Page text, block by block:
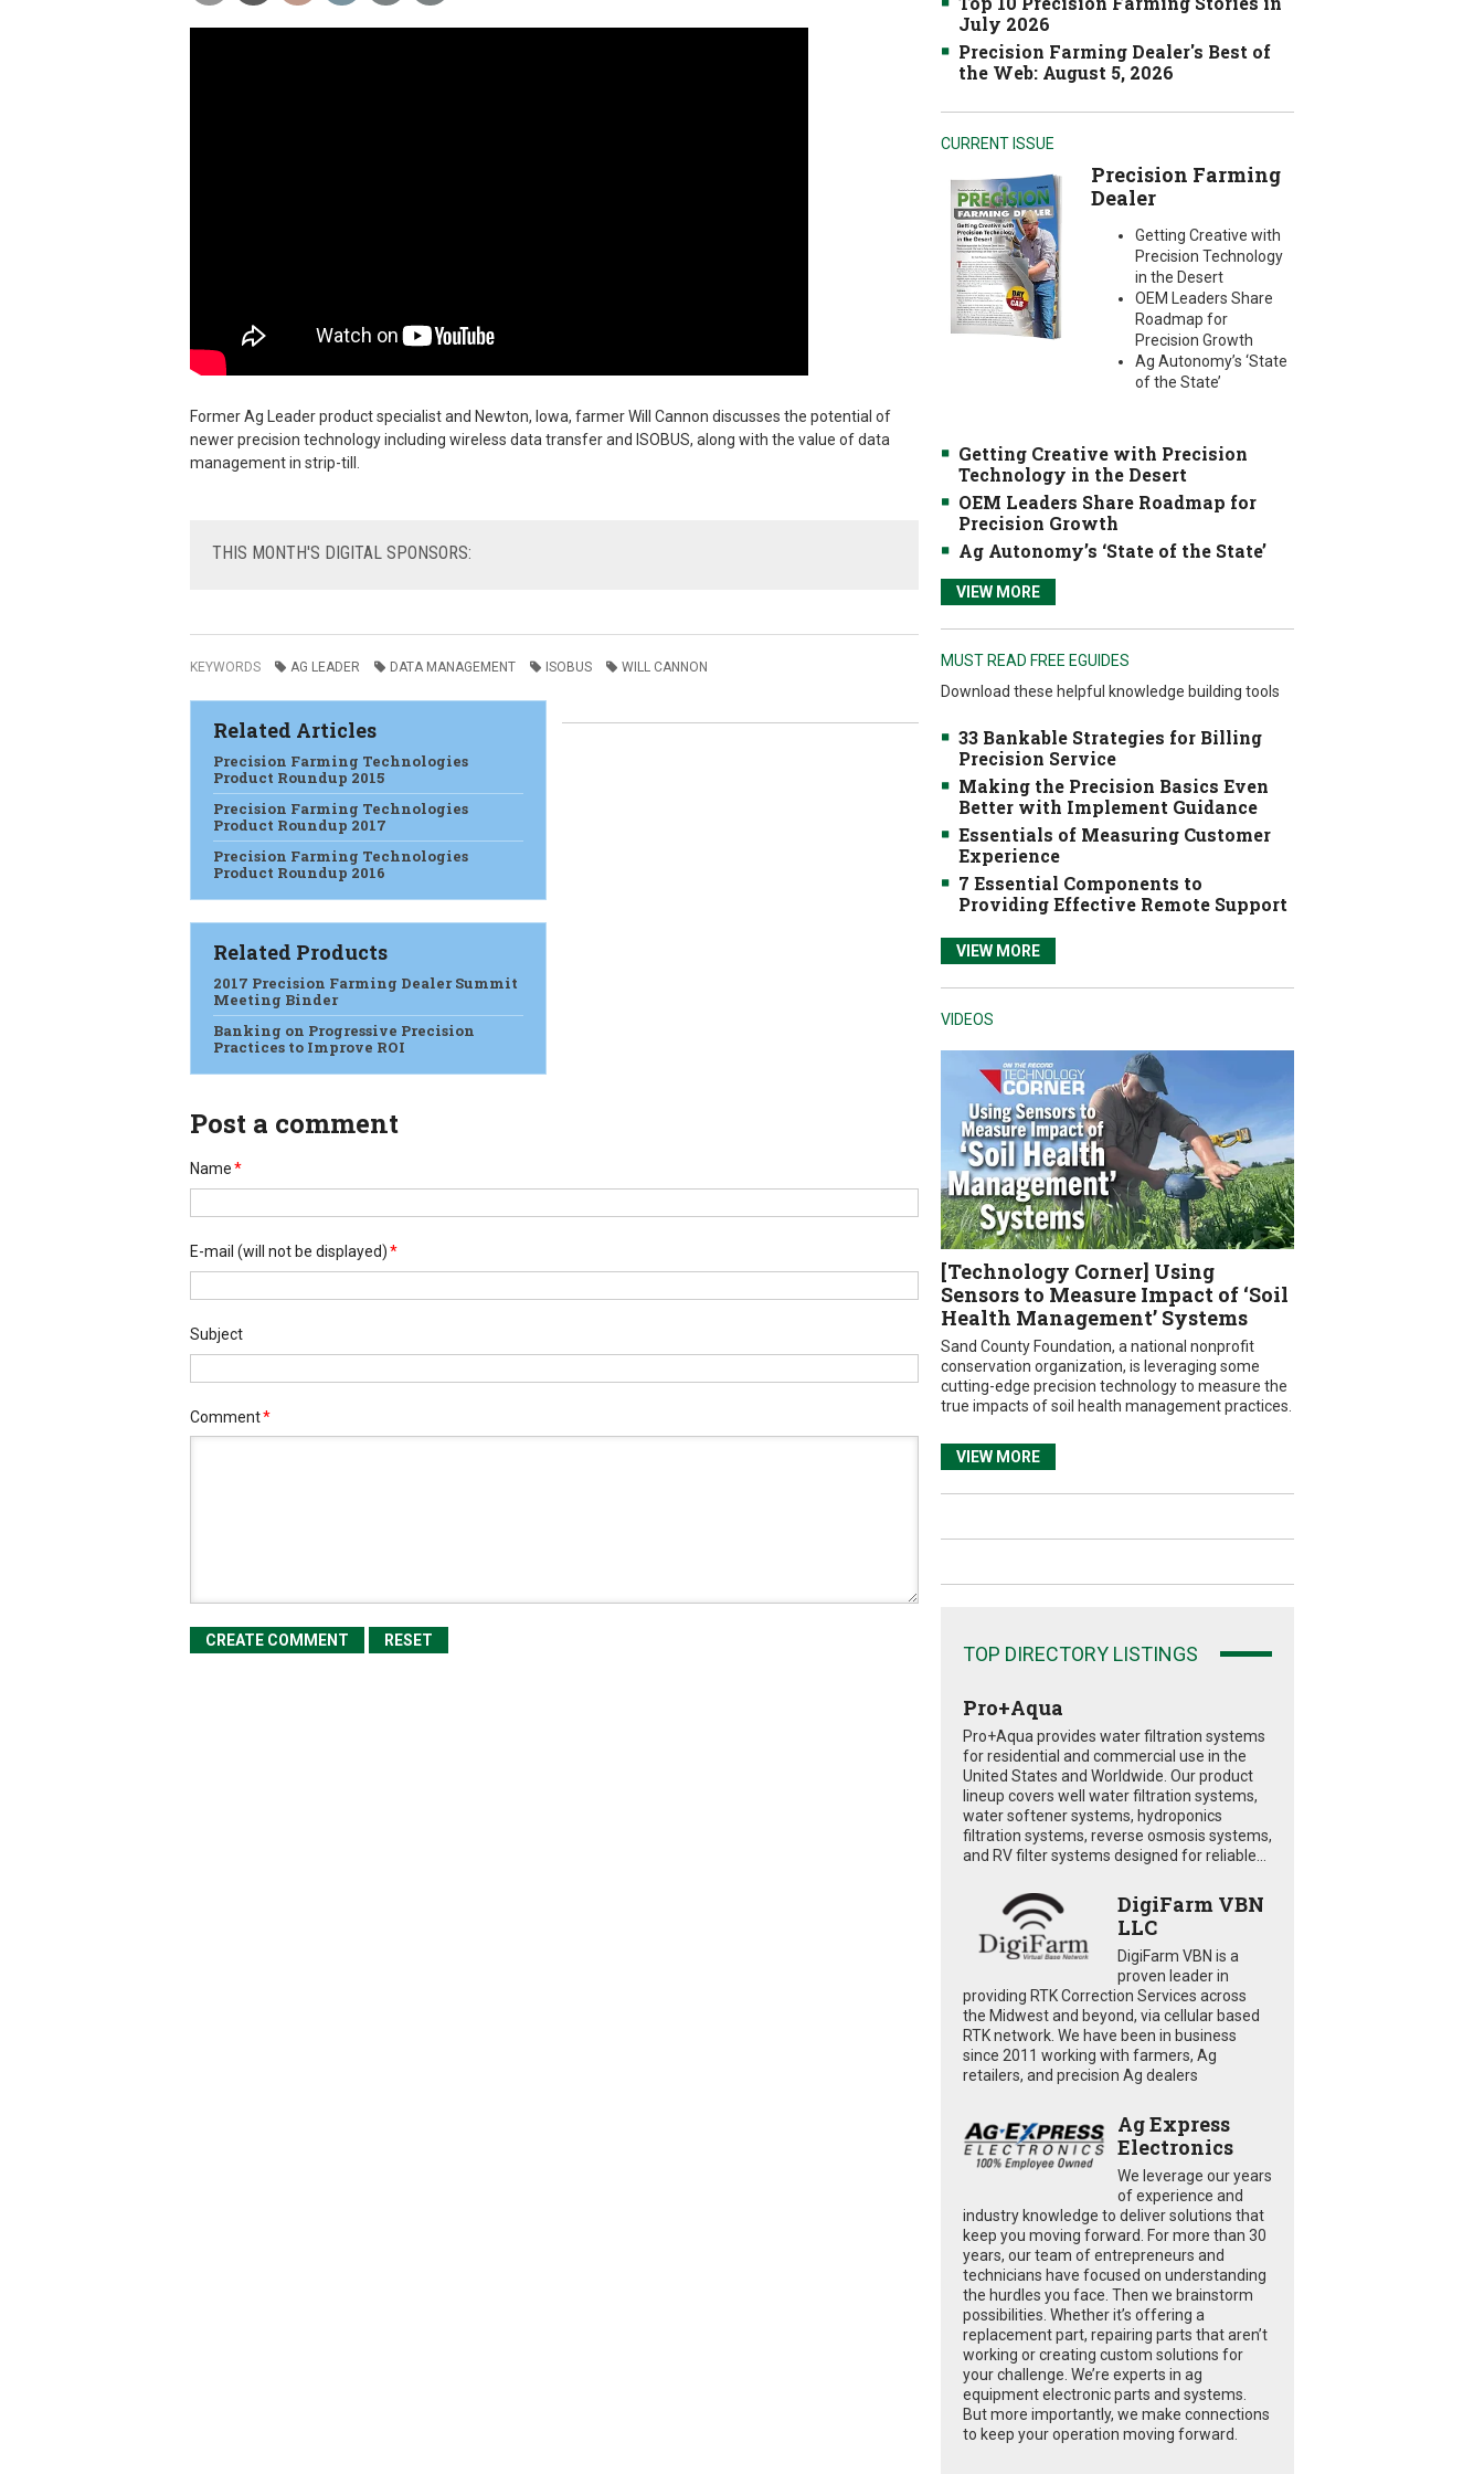
Former Ag Leader product specialist and Newton, Iowa, farmer Will Cannon discusses the potential of
newer precision technology including wireless data transfer and ISOBUS, along with the value of data
management in strip-till.
THIS MONTH'S DIGITAL SPONSORS:
KEYWORDS AG LEADER DATA MANAGEMENT ISOBUS WILL CANNON
Related Articles
Precision Farming Technologies
Product Roundup 2015
Precision Farming Technologies
Product Roundup 2017
Precision Farming Technologies
Product Roundup 2016
Related Products
2017 Precision Farming Dealer Summit
Meeting Binder
Banking on Progressive Precision
Practices to Improve ROI
Post a comment
Name*
E-mail (will not be displayed)*
Subject
Comment*
July 2026
Precision Farming Dealer's Best of
the Web: August 5, 2026
CURRENT ISSUE
Precision Farming
Dealer
Getting Creative with
Precision Technology
in the Desert
OEM Leaders Share
Roadmap for
Precision Growth
Ag Autonomy’s ‘State
of the State’
Getting Creative with Precision
Technology in the Desert
OEM Leaders Share Roadmap for
Precision Growth
Ag Autonomy’s ‘State of the State’
VIEW MORE
MUST READ FREE EGUIDES
Download these helpful knowledge building tools
33 Bankable Strategies for Billing
Precision Service
Making the Precision Basics Even
Better with Implement Guidance
Essentials of Measuring Customer
Experience
7 Essential Components to
Providing Effective Remote Support
VIEW MORE
VIDEOS
[Technology Corner] Using
Sensors to Measure Impact of ‘Soil
Health Management’ Systems
Sand County Foundation, a national nonprofit
conservation organization, is leveraging some
cutting-edge precision technology to measure the
true impacts of soil health management practices.
VIEW MORE
TOP DIRECTORY LISTINGS
Pro+Aqua
Pro+Aqua provides water filtration systems
for residential and commercial use in the
United States and Worldwide. Our product
lineup covers well water filtration systems,
water softener systems, hydroponics
filtration systems, reverse osmosis systems,
and RV filter systems designed for reliable...
DigiFarm VBN
LLC
DigiFarm VBN is a
proven leader in
providing RTK Correction Services across
the Midwest and beyond, via cellular based
RTK network. We have been in business
since 2011 working with farmers, Ag
retailers, and precision Ag dealers
Ag Express
Electronics
We leverage our years
of experience and
industry knowledge to deliver solutions that
keep you moving forward. For more than 30
years, our team of entrepreneurs and
technicians have focused on understanding
the hurdles you face. Then we brainstorm
possibilities. Whether it’s offering a
replacement part, repairing parts that aren’t
working or creating custom solutions for
your challenge. We’re experts in ag
equipment electronic parts and systems.
But more importantly, we make connections
to keep your operation moving forward.